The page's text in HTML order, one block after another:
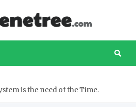
website
about taking
care of our
is the need of the Time.